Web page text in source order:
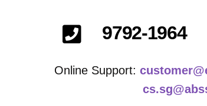
9792-1964
Online Support: